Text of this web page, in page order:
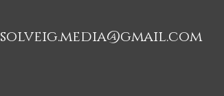
solveig.media@gmail.com